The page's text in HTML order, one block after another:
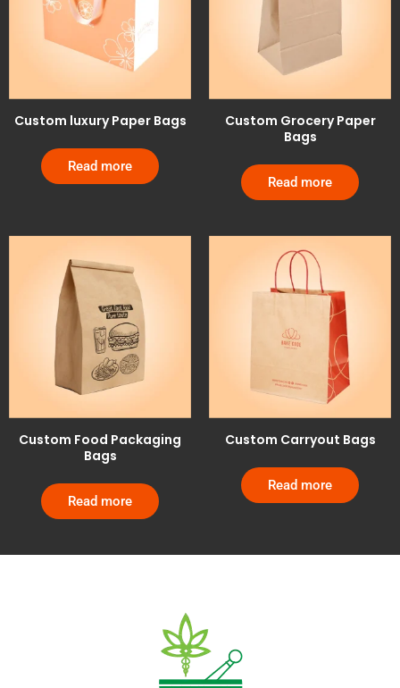
Custom luxury Paper Bags
Read more
Custom Grocery Paper
Bags
Read more
Custom Food Packaging
Bags
Read more
Custom Carryout Bags
Read more